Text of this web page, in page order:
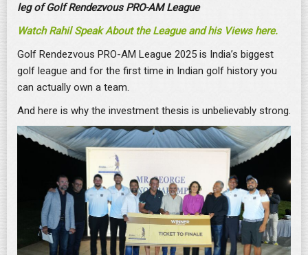
leg of Golf Rendezvous PRO-AM League
Watch Rahil Speak About the League and his Views here.
Golf Rendezvous PRO-AM League 2025 is India’s biggest
golf league and for the first time in Indian golf history you
can actually own a team.
And here is why the investment thesis is unbelievably strong.